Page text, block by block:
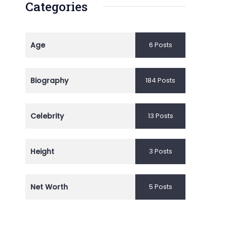
Categories
Age 6 Posts
Biography 184 Posts
Celebrity 13 Posts
Height 3 Posts
Net Worth 5 Posts